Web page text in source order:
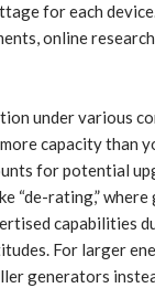
for each
online
under various
capacity than
for potential
“de-rating,”
capabilities
For larger
generators